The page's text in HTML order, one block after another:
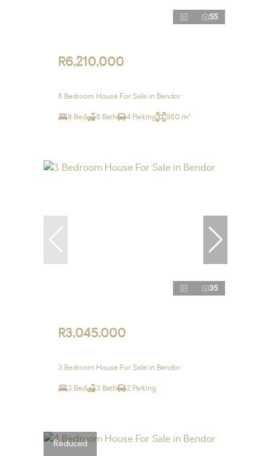
55
R6,210,000
8 Bedroom House For Sale in Bendor
8 Bed 8 Bath 4 Parking 980 m²
35
R3,045,000
3 Bedroom House For Sale in Bendor
3 Bed 3 Bath 2 Parking
Reduced